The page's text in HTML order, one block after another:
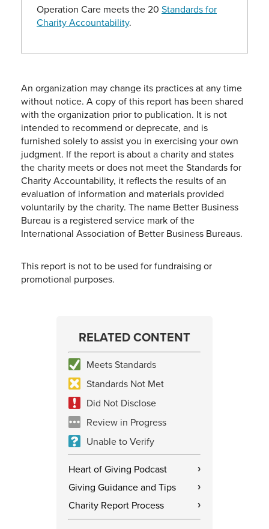
Operation Care meets the 20 Standards for
Charity Accountability.
An organization may change its practices at any time
without notice. A copy of this report has been shared
with the organization prior to publication. It is not
intended to recommend or deprecate, and is
furnished solely to assist you in exercising your own
judgment. If the report is about a charity and states
the charity meets or does not meet the Standards for
Charity Accountability, it reflects the results of an
evaluation of information and materials provided
voluntarily by the charity. The name Better Business
Bureau is a registered service mark of the
International Association of Better Business Bureaus.
This report is not to be used for fundraising or
promotional purposes.
RELATED CONTENT
Meets Standards
Standards Not Met
Did Not Disclose
Review in Progress
Unable to Verify
Heart of Giving Podcast ›
Giving Guidance and Tips ›
Charity Report Process ›